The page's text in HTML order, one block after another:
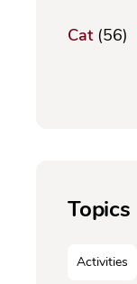
Cat(56)
Topics
Activities